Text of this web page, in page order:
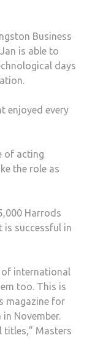
Business
is able to
days
enjoyed every
of acting
the role as
Harrods
is successful in
of international
too. This is
magazine for
November.
Masters